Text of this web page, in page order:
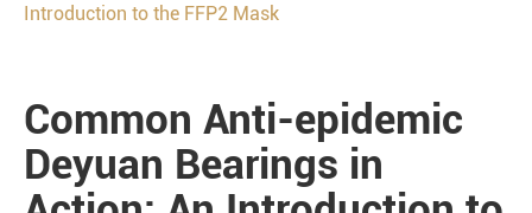
Introduction to the FFP2 Mask
Common Anti-epidemic
Deyuan Bearings in